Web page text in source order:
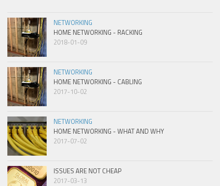
NETWORKING
HOME NETWORKING - RACKING
2018-01-09
NETWORKING
HOME NETWORKING - CABLING
2017-10-02
NETWORKING
HOME NETWORKING - WHAT AND WHY
2017-07-02
ISSUES ARE NOT CHEAP
2017-03-13